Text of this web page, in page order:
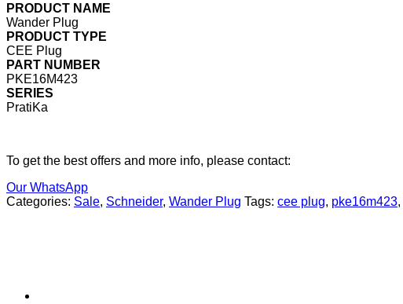
PRODUCT NAME
Wander Plug
PRODUCT TYPE
CEE Plug
PART NUMBER
PKE16M423
SERIES
PratiKa
To get the best offers and more info, please contact:
Our WhatsApp
Categories: Sale, Schneider, Wander Plug Tags: cee plug, pke16m423,